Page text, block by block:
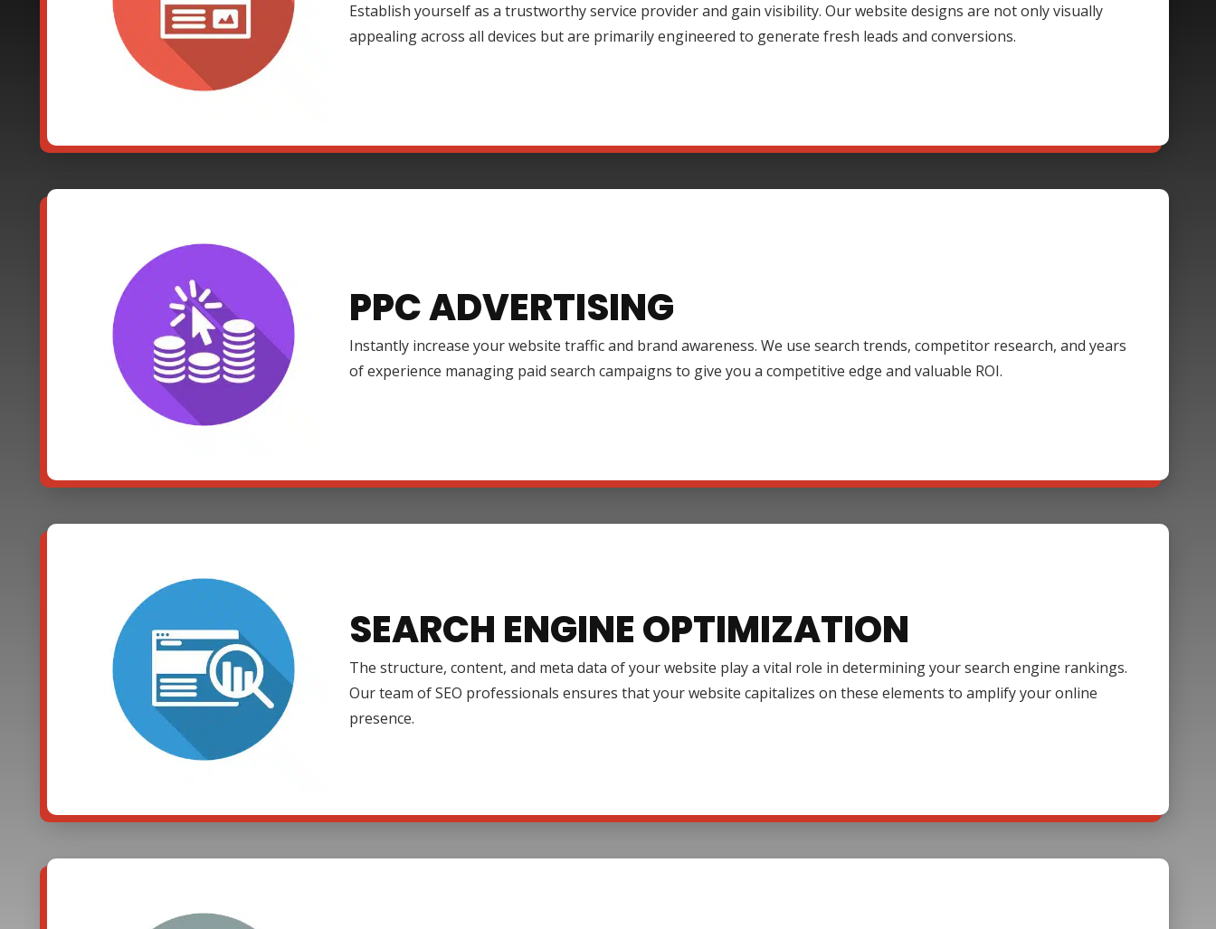
Establish yourself as a trustworthy service provider and gain visibility. Our website designs are not only visually
appealing across all devices but are primarily engineered to generate fresh leads and conversions.
PPC ADVERTISING
Instantly increase your website traffic and brand awareness. We use search trends, competitor research, and years
of experience managing paid search campaigns to give you a competitive edge and valuable ROI.
SEARCH ENGINE OPTIMIZATION
The structure, content, and meta data of your website play a vital role in determining your search engine rankings.
Our team of SEO professionals ensures that your website capitalizes on these elements to amplify your online
presence.